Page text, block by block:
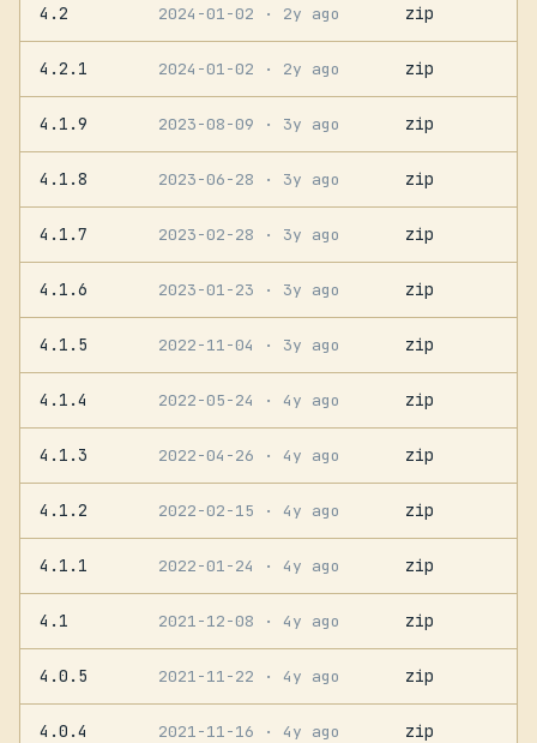
4.2 2024-01-02 · 2y ago zip
4.2.1 2024-01-02 · 2y ago zip
4.1.9 2023-08-09 · 3y ago zip
4.1.8 2023-06-28 · 3y ago zip
4.1.7 2023-02-28 · 3y ago zip
4.1.6 2023-01-23 · 3y ago zip
4.1.5 2022-11-04 · 3y ago zip
4.1.4 2022-05-24 · 4y ago zip
4.1.3 2022-04-26 · 4y ago zip
4.1.2 2022-02-15 · 4y ago zip
4.1.1 2022-01-24 · 4y ago zip
4.1 2021-12-08 · 4y ago zip
4.0.5 2021-11-22 · 4y ago zip
4.0.4 2021-11-16 · 4y ago zip